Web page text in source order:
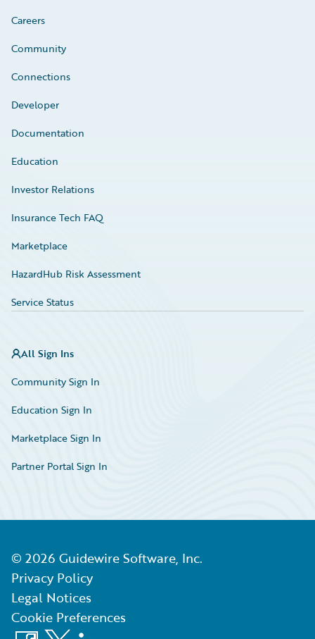
Careers
Community
Connections
Developer
Documentation
Education
Investor Relations
Insurance Tech FAQ
Marketplace
HazardHub Risk Assessment
Service Status
All Sign Ins
Community Sign In
Education Sign In
Marketplace Sign In
Partner Portal Sign In
© 2026 Guidewire Software, Inc.
Privacy Policy
Legal Notices
Cookie Preferences